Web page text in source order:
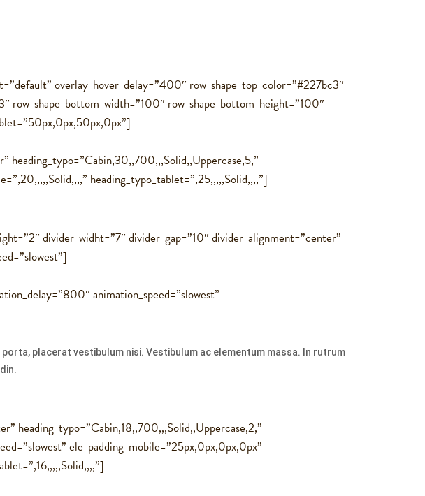
overlay_hover_delay=”400″ row_shape_top_color=”#227bc3″
row_shape_bottom_width=”100″ row_shape_bottom_height=”100″
heading_typo=”Cabin,30,,700,,,Solid,,Uppercase,5,”
heading_typo_tablet=”,25,,,,,Solid,,,,”]
divider_widht=”7″ divider_gap=”10″ divider_alignment=”center”
animation_speed=”slowest”
placerat vestibulum nisi. Vestibulum ac elementum massa. In rutrum
heading_typo=”Cabin,18,,700,,,Solid,,Uppercase,2,”
ele_padding_mobile=”25px,0px,0px,0px”